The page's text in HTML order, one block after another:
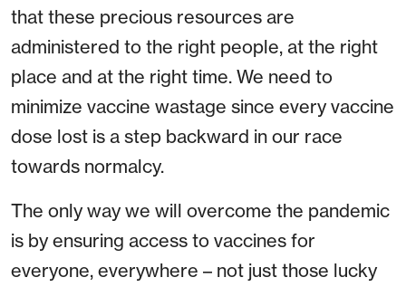
that these precious resources are
administered to the right people, at the right
place and at the right time. We need to
minimize vaccine wastage since every vaccine
dose lost is a step backward in our race
towards normalcy.
The only way we will overcome the pandemic
is by ensuring access to vaccines for
everyone, everywhere – not just those lucky